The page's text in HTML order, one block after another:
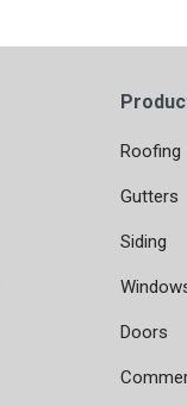
Roofing
Gutters
Siding
Doors